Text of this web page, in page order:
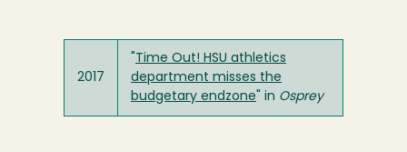
2017
Time Out! HSU athletics
department misses the
budgetary endzone " in Osprey